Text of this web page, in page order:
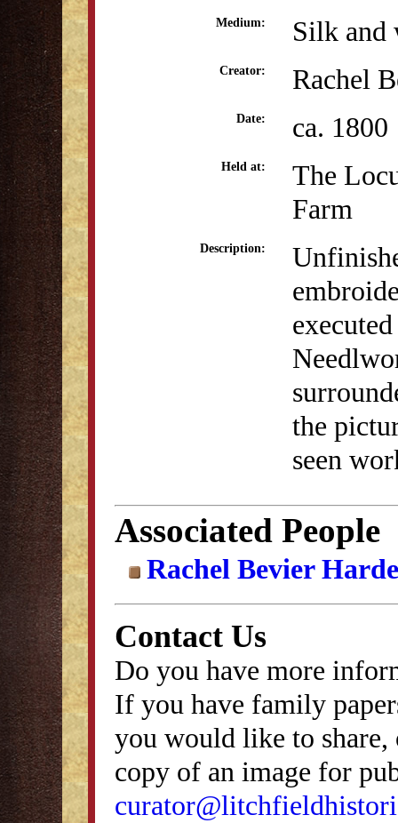
Medium: Silk and
Creator: Rachel
Date: ca. 1800
Held at:
The
Farm
Description:
the
seen
Associated People
Rachel Bevier
Contact Us
Do you have more
If you have family
you would like to
copy of an image for